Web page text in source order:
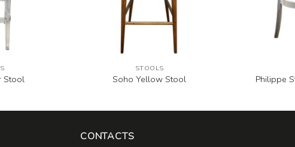
Stool
STOOLS
Soho Yellow Stool Philippe
CONTACTS